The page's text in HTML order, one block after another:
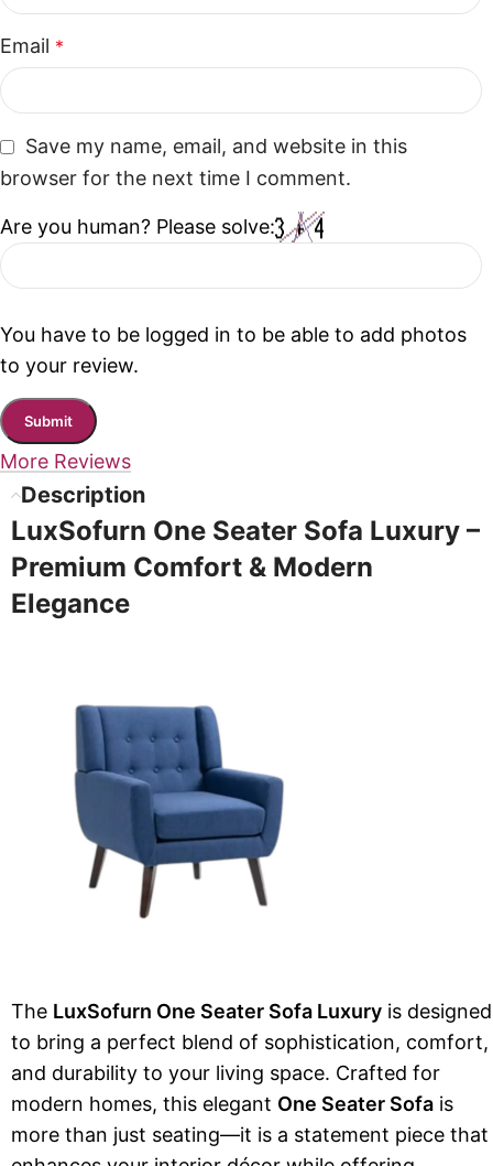
Email *
Save my name, email, and website in this
browser for the next time I comment.
Are you human? Please solve:
You have to be logged in to be able to add photos
to your review.
More Reviews
Description
LuxSofurn One Seater Sofa Luxury –
Premium Comfort & Modern
Elegance
The LuxSofurn One Seater Sofa Luxury is designed
to bring a perfect blend of sophistication, comfort,
and durability to your living space. Crafted for
modern homes, this elegant One Seater Sofa is
more than just seating—it is a statement piece that